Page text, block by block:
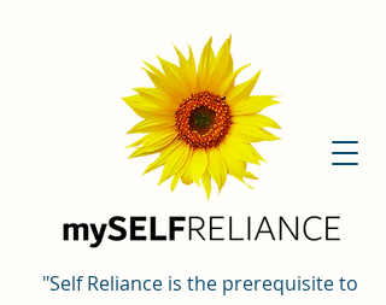
"Self Reliance is the prerequisite to